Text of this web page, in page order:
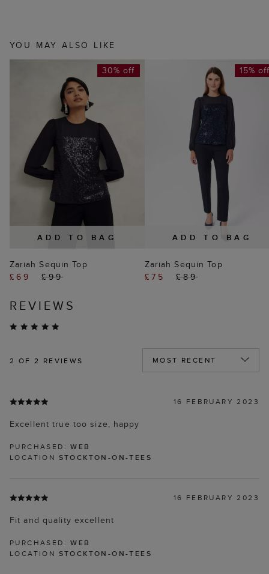
YOU MAY ALSO LIKE
ADD TO BAG
30% off
Zariah Sequin Top
£69
£99
ADD TO BAG
15%
Zariah Sequin Top
£75
£89
REVIEWS
2 OF 2 REVIEWS
16 FEBRUARY 2023
Excellent true too size, happy
PURCHASED:WEB
LOCATION STOCKTON-ON-TEES
16 FEBRUARY 2023
Fit and quality excellent
PURCHASED:WEB
LOCATION STOCKTON-ON-TEES